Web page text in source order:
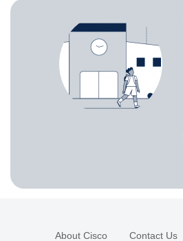
About Cisco Contact Us